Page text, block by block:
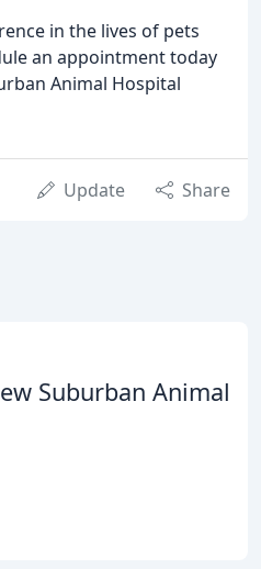
in the lives of pets
an appointment today
Animal Hospital
Update Share
Suburban Animal